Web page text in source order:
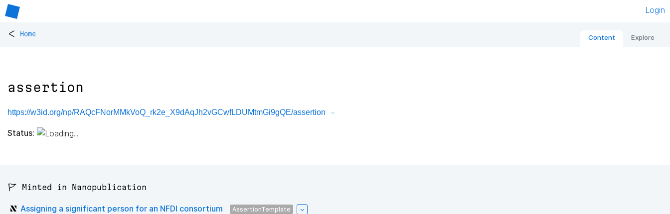
Login
< Home Content Explore
assertion
https://w3id.org/np/RAQcFNorMMkVoQ_rk2e_X9dAqJh2vGCwfLDUMtmGi9gQE/assertion
Status:
🚩 Minted in Nanopublication
Assigning a significant person for an NFDI consortium AssertionTemplate